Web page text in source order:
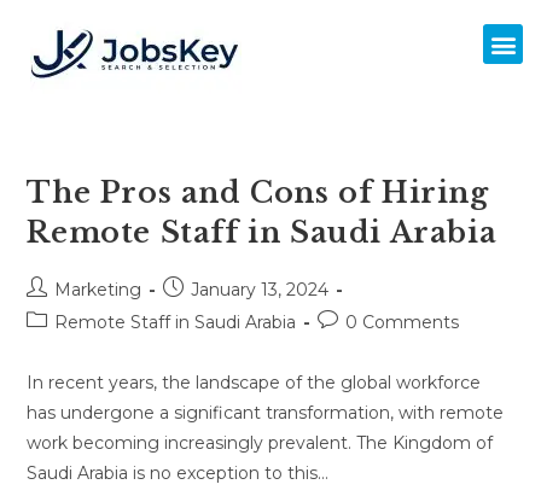
The Pros and Cons of Hiring
Remote Staff in Saudi Arabia
Marketing
January 13, 2024
Remote Staff in Saudi Arabia
0 Comments
In recent years, the landscape of the global workforce
has undergone a significant transformation, with remote
work becoming increasingly prevalent. The Kingdom of
Saudi Arabia is no exception to this…